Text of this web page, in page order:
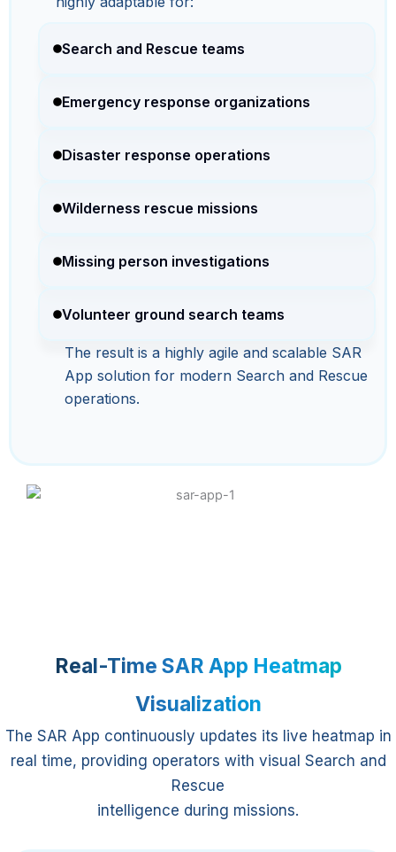
Search and Rescue teams
Emergency response organizations
Disaster response operations
Wilderness rescue missions
Missing person investigations
Volunteer ground search teams
The result is a highly agile and scalable SAR
App solution for modern Search and Rescue
operations.
Real-Time SAR App Heatmap
Visualization
The SAR App continuously updates its live heatmap in
real time, providing operators with visual Search and
Rescue
intelligence during missions.